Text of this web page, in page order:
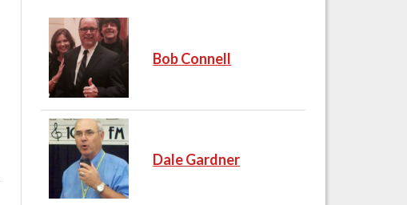
Bob Connell
Dale Gardner